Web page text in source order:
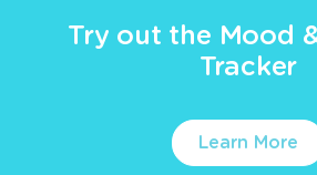
Try out the Mood
Tracker
Learn More